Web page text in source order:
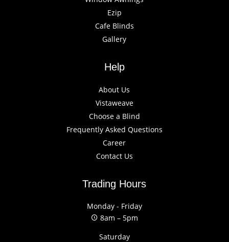
Ezip
Cafe Blinds
Gallery
Help
About Us
Vistaweave
Choose a Blind
Frequently Asked Questions
Career
Contact Us
Trading Hours
Monday - Friday
8am – 5pm
Saturday